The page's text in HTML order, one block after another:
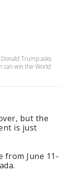
Trump asks
can win the World
but the
is just
from June 11-